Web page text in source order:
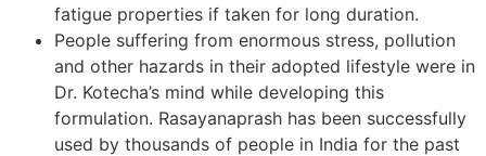
fatigue properties if taken for long duration.
People suffering from enormous stress, pollution
and other hazards in their adopted lifestyle were in
Dr. Kotecha’s mind while developing this
formulation. Rasayanaprash has been successfully
used by thousands of people in India for the past